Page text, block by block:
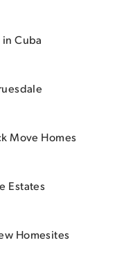
Cuba
Move Homes
Estates
Homesites